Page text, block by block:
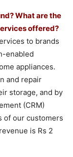
What are the
offered?
to brands
enabled
appliances.
and repair
storage, and by
(CRM)
of our customers
is Rs 2